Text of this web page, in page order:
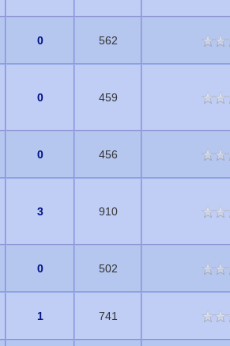
0 562
0 459
0 456
3 910
0 502
1 741